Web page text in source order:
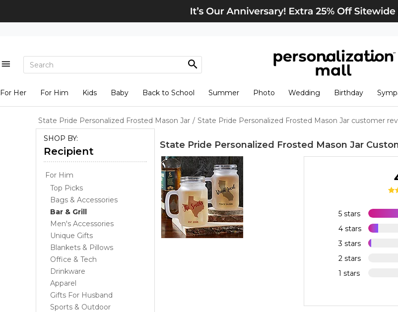
View Cart
For Her For Him Kids Baby Back to School Summer Photo Wedding Birthday
State Pride Personalized Frosted Mason Jar / State Pride Personalized Frosted Mason Jar customer
SHOP BY:
Recipient
For Him
Top Picks
Bags & Accessories
Bar & Grill
Men's Accessories
Unique Gifts
Blankets & Pillows
Office & Tech
Drinkware
Apparel
Gifts For Husband
Sports & Outdoor
State Pride Personalized Frosted Mason Jar
5 stars
4 stars
3 stars
2 stars
1 stars